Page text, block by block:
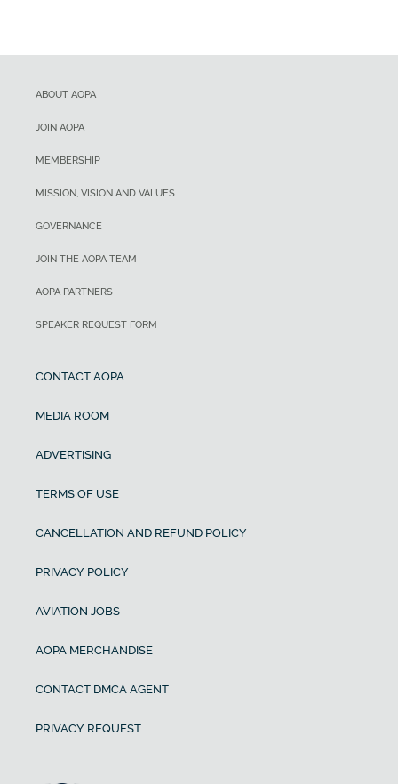
ABOUT AOPA
JOIN AOPA
MEMBERSHIP
MISSION, VISION AND VALUES
GOVERNANCE
JOIN THE AOPA TEAM
AOPA PARTNERS
SPEAKER REQUEST FORM
CONTACT AOPA
MEDIA ROOM
ADVERTISING
TERMS OF USE
CANCELLATION AND REFUND POLICY
PRIVACY POLICY
AVIATION JOBS
AOPA MERCHANDISE
CONTACT DMCA AGENT
PRIVACY REQUEST